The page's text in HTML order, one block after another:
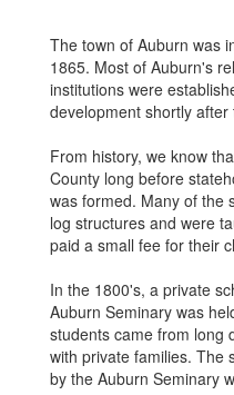
The town of Auburn was
1865. Most of Auburn's
institutions were
development shortly
From history, we know
County long before
was formed. Many of the
log structures and were
paid a small fee for their
In the 1800's, a private
Auburn Seminary was
students came from long
with private families. The
by the Auburn Seminary